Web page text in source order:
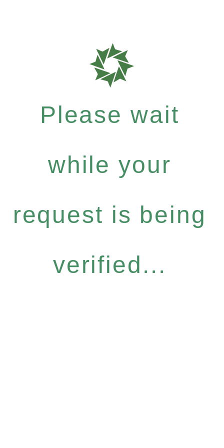
Please wait
while your
request is being
verified...